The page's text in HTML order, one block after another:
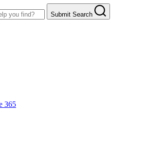
Submit Search
365